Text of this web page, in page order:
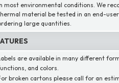
most environmental conditions. We
material be tested in an end-
large quantities.
are available in many different
and colors.
broken cartons please call for an